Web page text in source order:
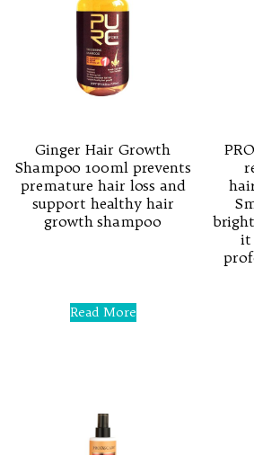
Ginger Hair Growth
Shampoo 100ml prevents
premature hair loss and
support healthy hair
growth shampoo
5
Read More
it